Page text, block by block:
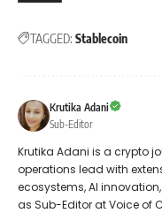
TAGGED: Stablecoin
Krutika Adani
Sub-Editor
Krutika Adani is a crypto
operations lead with
ecosystems, AI
as Sub-Editor at Voice of